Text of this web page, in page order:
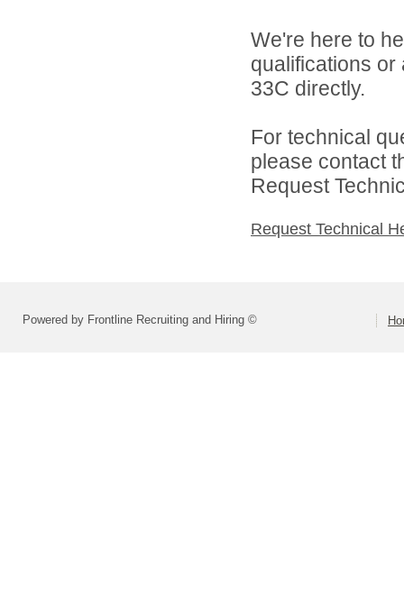
We're here to
qualifications
33C directly.
For technical
please contact
Request
Request Technical
Powered by Frontline Recruiting and Hiring ©